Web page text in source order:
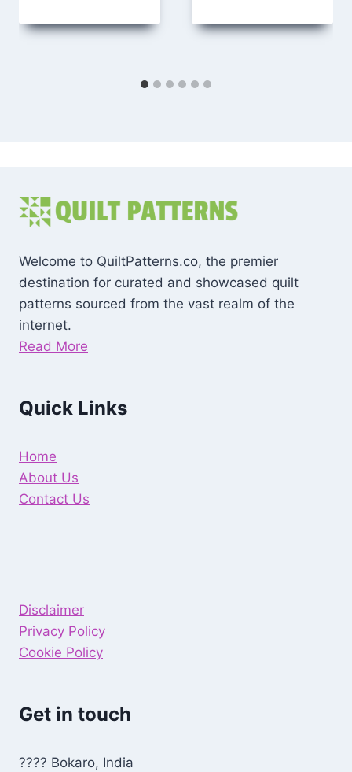
Welcome to QuiltPatterns.co, the premier
destination for curated and showcased quilt
patterns sourced from the vast realm of the
internet.
Read More
Quick Links
Home
About Us
Contact Us
Disclaimer
Privacy Policy
Cookie Policy
Get in touch
???? Bokaro, India